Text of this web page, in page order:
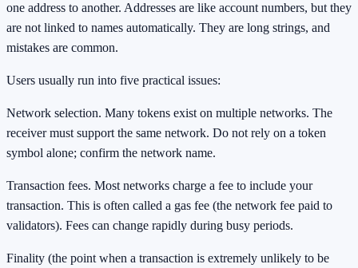
one address to another. Addresses are like account numbers, but they
are not linked to names automatically. They are long strings, and
mistakes are common.
Users usually run into five practical issues:
Network selection. Many tokens exist on multiple networks. The
receiver must support the same network. Do not rely on a token
symbol alone; confirm the network name.
Transaction fees. Most networks charge a fee to include your
transaction. This is often called a gas fee (the network fee paid to
validators). Fees can change rapidly during busy periods.
Finality (the point when a transaction is extremely unlikely to be